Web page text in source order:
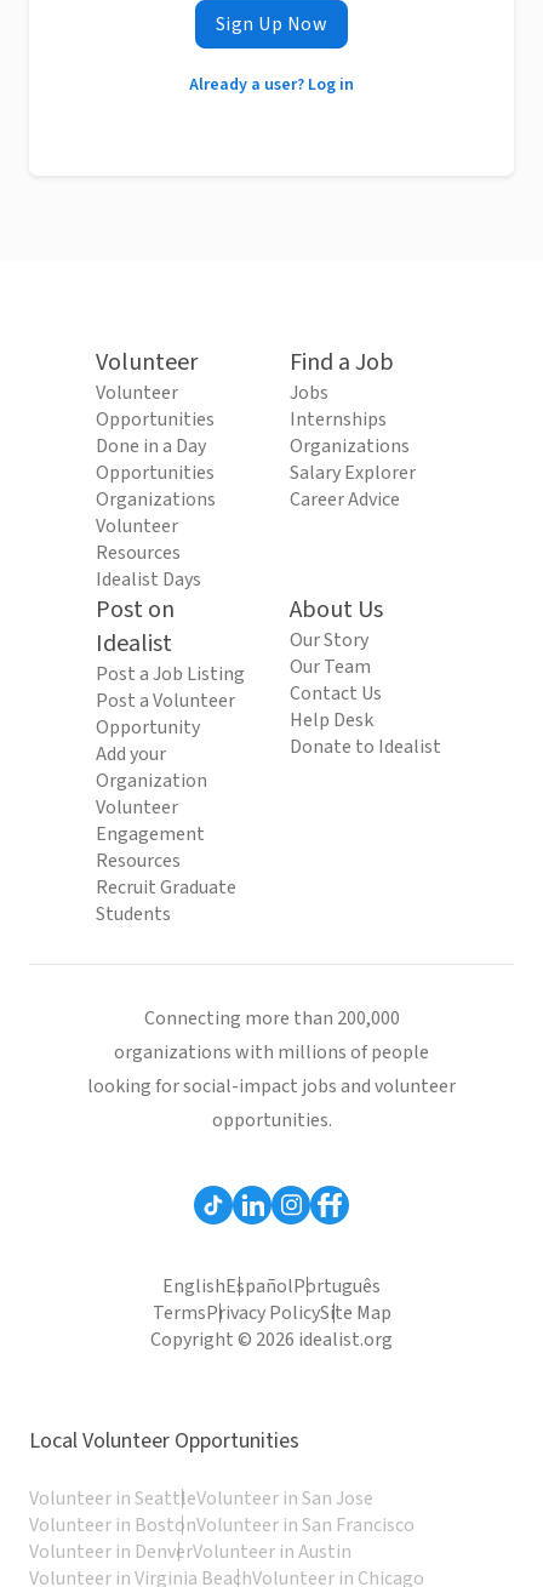
Sign Up Now
Already a user? Log in
Volunteer
Volunteer
Opportunities
Done in a Day
Opportunities
Organizations
Volunteer
Resources
Idealist Days
Find a Job
Jobs
Internships
Organizations
Salary Explorer
Career Advice
Post on
Idealist
Post a Job Listing
Post a Volunteer
Opportunity
Add your
Organization
Volunteer
Engagement
Resources
Recruit Graduate
Students
About Us
Our Story
Our Team
Contact Us
Help Desk
Donate to Idealist
Connecting more than 200,000
organizations with millions of people
looking for social-impact jobs and volunteer
opportunities.
EnglishEspañolPortuguês
TermsPrivacy PolicySite Map
Copyright © 2026 idealist.org
Local Volunteer Opportunities
Volunteer in SeattleVolunteer in San Jose
Volunteer in BostonVolunteer in San Francisco
Volunteer in DenverVolunteer in Austin
Volunteer in Virginia BeachVolunteer in Chicago